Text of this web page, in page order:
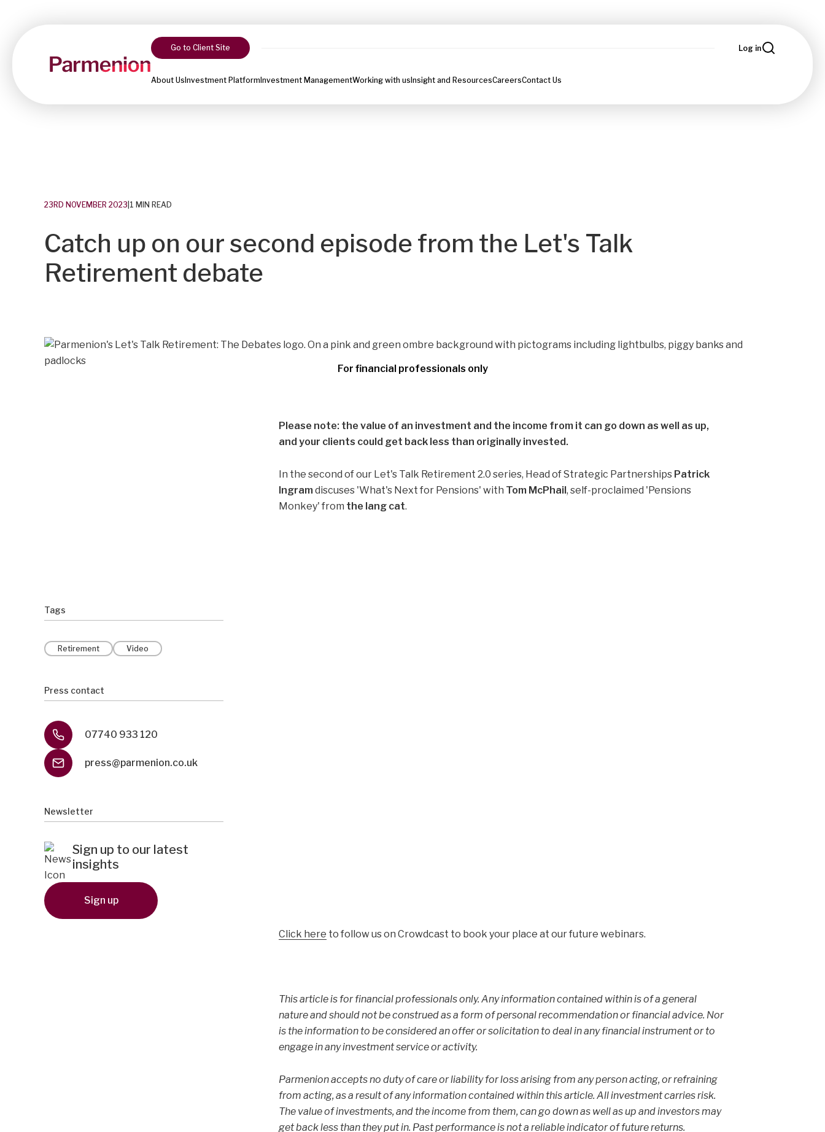
Go to Client Site Log in
About Us Investment Platform Investment ManagementWorking with us Insight and ResourcesCareersContact Us
23RD NOVEMBER 2023 1 MIN READ
Catch up on our second episode from the Let's Talk
Retirement debate
For financial professionals only
Tags
Retirement Video
Press contact
07740 933 120
press@parmenion.co.uk
Newsletter
Sign up to our latest
insights
Sign up
Please note: the value of an investment and the income from it can go down as well as up,
and your clients could get back less than originally invested.
In the second of our Let's Talk Retirement 2.0 series, Head of Strategic Partnerships Patrick
Ingram discuses 'What's Next for Pensions' with Tom McPhail, self-proclaimed 'Pensions
Monkey' from the lang cat.
Click here to follow us on Crowdcast to book your place at our future webinars.
This article is for financial professionals only. Any information contained within is of a general
nature and should not be construed as a form of personal recommendation or financial advice. Nor
is the information to be considered an offer or solicitation to deal in any financial instrument or to
engage in any investment service or activity.
Parmenion accepts no duty of care or liability for loss arising from any person acting, or refraining
from acting, as a result of any information contained within this article. All investment carries risk.
The value of investments, and the income from them, can go down as well as up and investors may
get back less than they put in. Past performance is not a reliable indicator of future returns.